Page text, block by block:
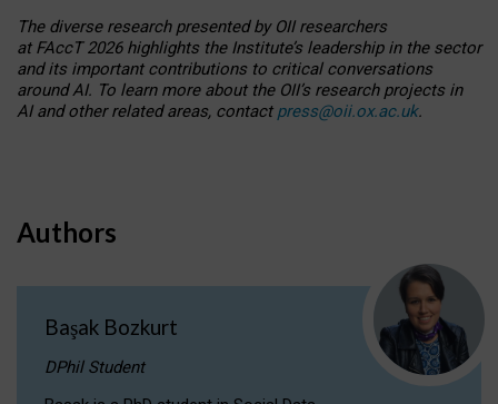
The diverse research presented by OII researchers
at FAccT 2026 highlights the Institute’s leadership in the sector
and its important contributions to critical conversations
around AI. To learn more about the OII’s research projects in
AI and other related areas, contact press@oii.ox.ac.uk.
Authors
Başak Bozkurt
DPhil Student